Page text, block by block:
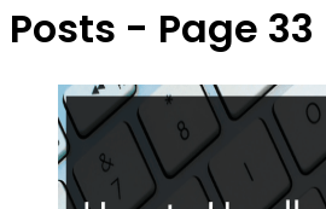
Posts - Page 33